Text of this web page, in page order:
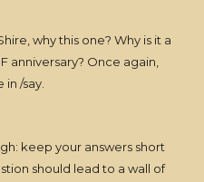
why this one? Why is it a
anniversary? Once again,
in /say.
keep your answers short
should lead to a wall of